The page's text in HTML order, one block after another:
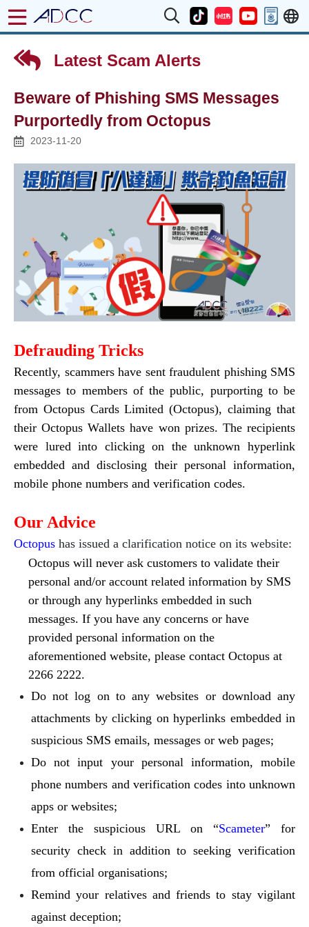
Latest Scam Alerts
Beware of Phishing SMS Messages
Purportedly from Octopus
2023-11-20
Defrauding Tricks
Recently, scammers have sent fraudulent phishing SMS
messages to members of the public, purporting to be
from Octopus Cards Limited (Octopus), claiming that
their Octopus Wallets have won prizes. The recipients
were lured into clicking on the unknown hyperlink
embedded and disclosing their personal information,
mobile phone numbers and verification codes.
Our Advice
Octopus has issued a clarification notice on its website:
Octopus will never ask customers to validate their
personal and/or account related information by SMS
or through any hyperlinks embedded in such
messages. If you have any concerns or have
provided personal information on the
aforementioned website, please contact Octopus at
2266 2222.
Do not log on to any websites or download any
attachments by clicking on hyperlinks embedded in
suspicious SMS emails, messages or web pages;
Do not input your personal information, mobile
phone numbers and verification codes into unknown
apps or websites;
Enter the suspicious URL on “Scameter” for
security check in addition to seeking verification
from official organisations;
Remind your relatives and friends to stay vigilant
against deception;